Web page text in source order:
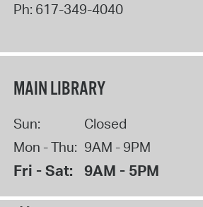
Ph: 617-349-4040
MAIN LIBRARY
Sun:
Closed
Mon - Thu: 9AM - 9PM
Fri - Sat: 9AM - 5PM